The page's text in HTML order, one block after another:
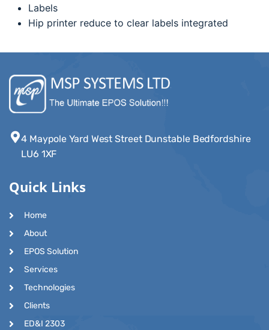
Labels
Hip printer reduce to clear labels integrated
4 Maypole Yard West Street Dunstable Bedfordshire
LU6 1XF
Quick Links
Home
About
EPOS Solution
Services
Technologies
Clients
ED&I 2303